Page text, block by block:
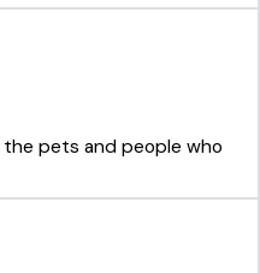
pets and people who